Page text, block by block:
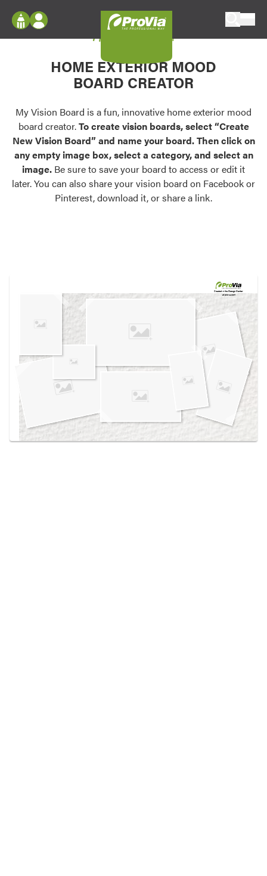
Configure doors and windows, or visualize
your home in 2D or 3D with ProVia products.
Palettes & Colors
Find pre-selected exterior color palettes and
exterior color inspiration.
Trending
Browse some of our most popular door,
own vision boards.
Log In
Register
My Vision Boards
Register Using Your entryLINK Credentials
My Vision Board
HOME EXTERIOR MOOD
BOARD CREATOR
My Vision Board is a fun, innovative home exterior mood
board creator.To create vision boards, select “Create
New Vision Board” and name your board. Then click on
any empty image box, select a category, and select an
image. Be sure to save your board to access or edit it
later. You can also share your vision board on Facebook or
Pinterest, download it, or share a link.
Created in theDesign Center
at provia.com